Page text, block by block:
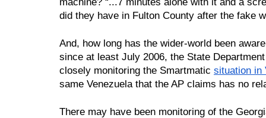
did they have in Fulton County after the fake
And, how long has the wider-world been
since at least July 2006, the State
closely monitoring the Smartmatic situation in
same Venezuela that the AP claims has no
There may have been monitoring of the